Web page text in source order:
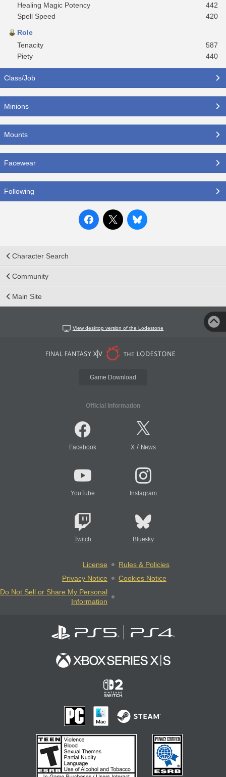
Healing Magic Potency
442
Spell Speed
420
Role
Tenacity
587
Piety
440
Class/Job
Minions
Mounts
Facewear
Following
Character Search
Community
Main Site
View desktop version of the Lodestone
Game Download
Official Information
Facebook X/ News
YouTube Instagram
Twitch Bluesky
License
Rules & Policies
Privacy Notice
Cookies Notice
Do Not Sell or Share My Personal
Information